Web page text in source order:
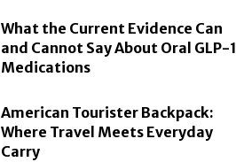
What the Current Evidence Can
and Cannot Say About Oral GLP-1
Medications
American Tourister Backpack:
Where Travel Meets Everyday
Carry